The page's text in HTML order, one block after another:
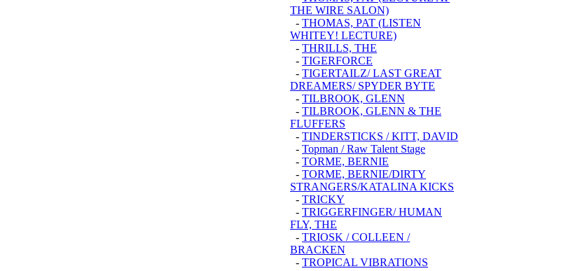
THE WIRE SALON)
- THOMAS, PAT (LISTEN
WHITEY! LECTURE)
- THRILLS, THE
- TIGERFORCE
- TIGERTAILZ/ LAST GREAT
DREAMERS/ SPYDER BYTE
- TILBROOK, GLENN
- TILBROOK, GLENN & THE
FLUFFERS
- TINDERSTICKS / KITT, DAVID
- Topman / Raw Talent Stage
- TORME, BERNIE
- TORME, BERNIE/DIRTY
STRANGERS/KATALINA KICKS
- TRICKY
- TRIGGERFINGER/ HUMAN
FLY, THE
- TRIOSK / COLLEEN /
BRACKEN
- TROPICAL VIBRATIONS